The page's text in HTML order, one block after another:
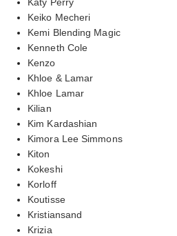
Keiko Mecheri
Kemi Blending Magic
Kenneth Cole
Kenzo
Khloe & Lamar
Khloe Lamar
Kilian
Kim Kardashian
Kimora Lee Simmons
Kiton
Kokeshi
Korloff
Koutisse
Kristiansand
Krizia